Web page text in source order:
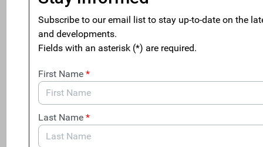
officials are armed with the tools necessary to
cut off the flow of dirty money from
transnational criminals into the U.S.”
Notes to the Editor: